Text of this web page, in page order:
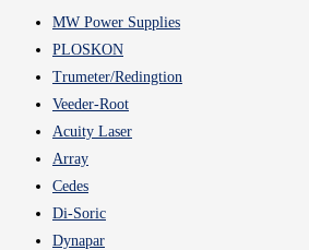
MW Power Supplies
PLOSKON
Trumeter/Redingtion
Veeder-Root
Acuity Laser
Array
Cedes
Di-Soric
Dynapar